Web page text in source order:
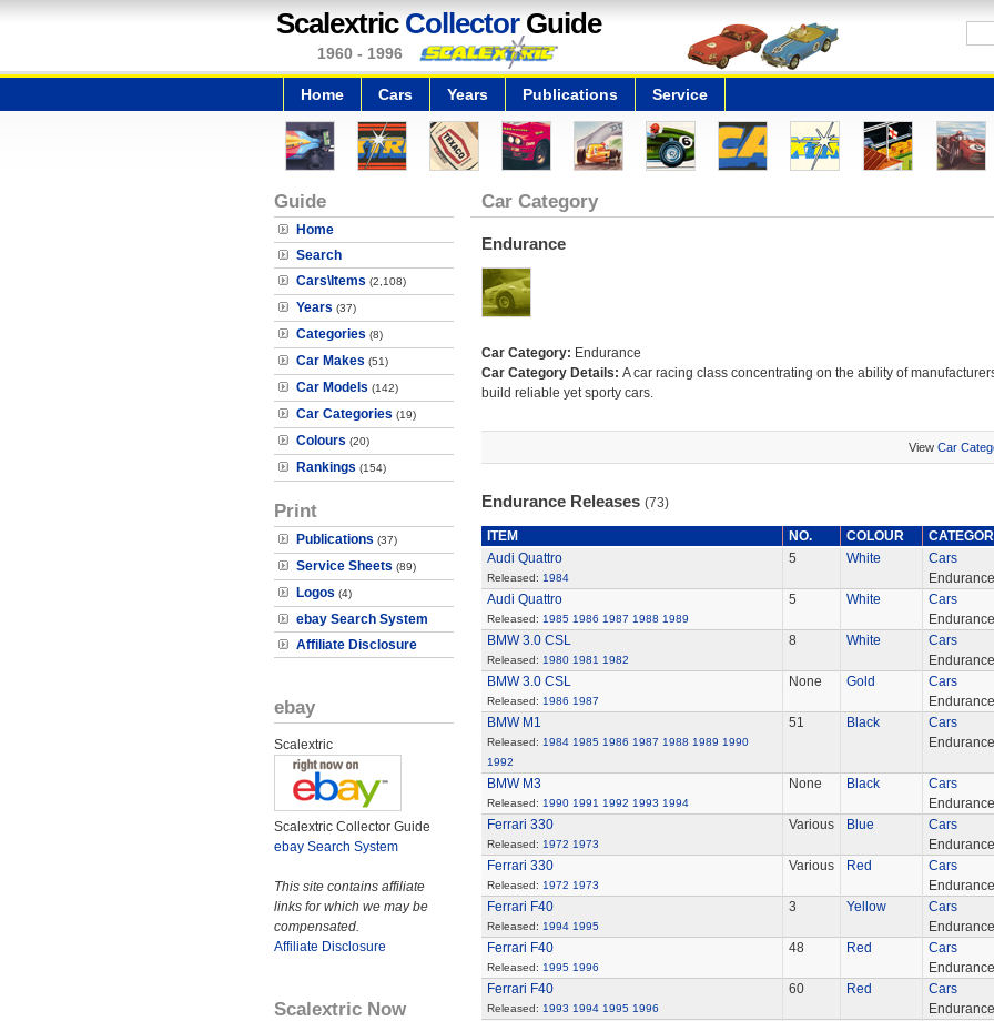
Scalextric CollectorGuide
1960 - 1996
Home Cars Years Publications Service
Guide
Home
Search
Cars\Items (2,108)
Years (37)
Categories (8)
Car Makes (51)
Car Models (142)
Car Categories (19)
Colours (20)
Rankings (154)
Print
Publications (37)
Service Sheets (89)
Logos (4)
ebay Search System
Affiliate Disclosure
ebay
Scalextric
Scalextric Collector Guide
ebay Search System
This site contains affiliate
links for which we may be
compensated.
Affiliate Disclosure
Scalextric Now
Car Category
Endurance
Car Category: Endurance
Car Category Details: A car racing class concentrating on the ability of
build reliable yet sporty cars.
View Car
Endurance Releases (73)
ITEM NO. COLOUR
Audi Quattro
Released: 1984
5 White
Cars
Endurance
Audi Quattro
Released: 1985 1986 1987 1988 1989
5 White
Cars
Endurance
BMW 3.0 CSL
Released: 1980 1981 1982
8 White
Cars
Endurance
BMW 3.0 CSL
Released: 1986 1987
None Gold
Cars
Endurance
BMW M1
Released: 1984 1985 1986 1987 1988 1989 1990
1992
51 Black
Cars
Endurance
BMW M3
Released: 1990 1991 1992 1993 1994
None Black
Cars
Endurance
Ferrari 330
Released: 1972 1973
Various Blue
Cars
Endurance
Ferrari 330
Released: 1972 1973
Various Red
Cars
Endurance
Ferrari F40
Released: 1994 1995
3 Yellow
Cars
Endurance
Ferrari F40
Released: 1995 1996
48 Red
Cars
Endurance
Ferrari F40
Released: 1993 1994 1995 1996
60 Red
Cars
Endurance